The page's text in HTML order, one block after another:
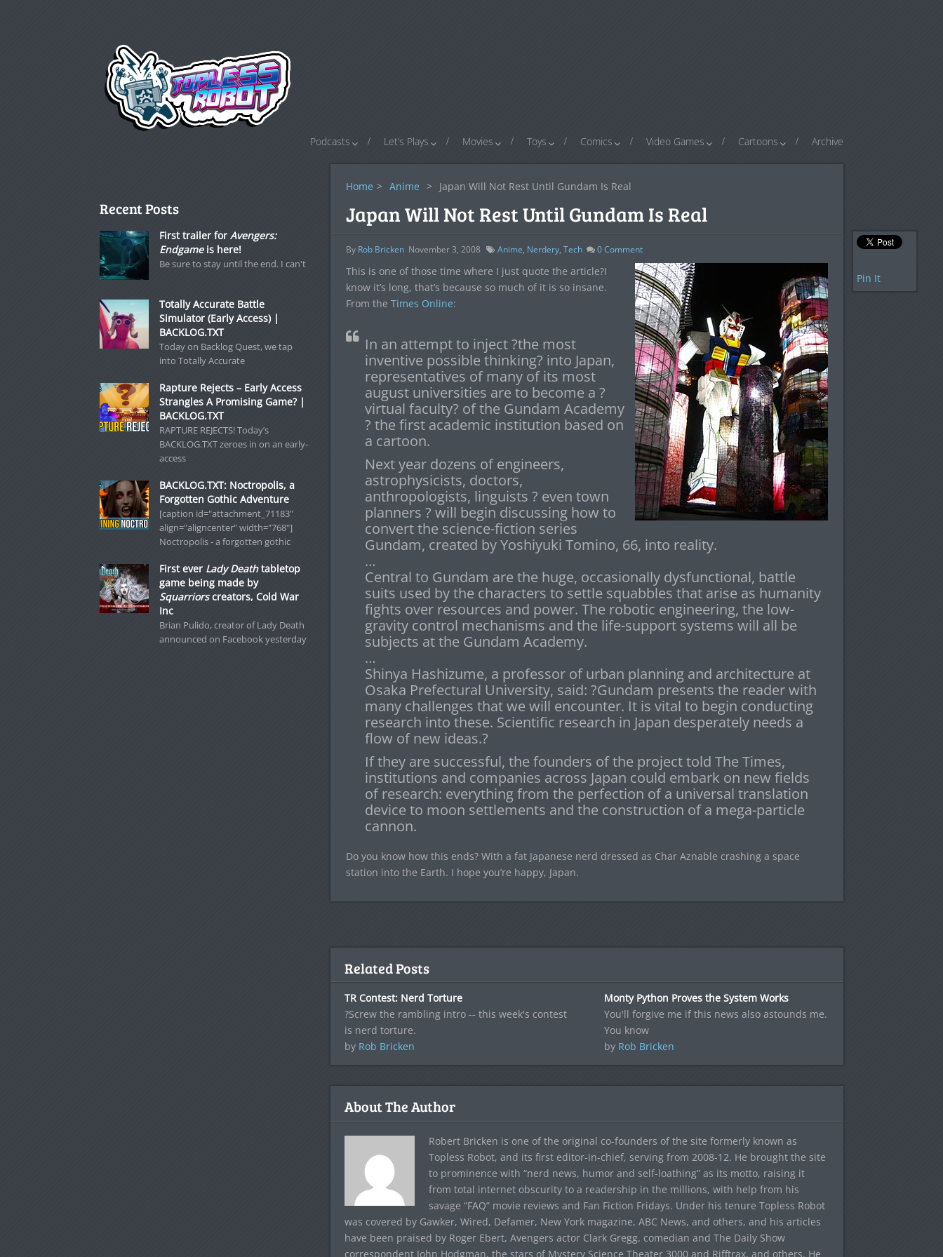
Podcasts Let’s Plays Movies Toys Comics Video Games Cartoons Archive
Home > Anime > Japan Will Not Rest Until Gundam Is Real
Japan Will Not Rest Until Gundam Is Real
By Rob Bricken November 3, 2008 Anime, Nerdery, Tech 0Comment
This is one of those time where I just quote the article?I
know it’s long, that’s because so much of it is so insane.
From the Times Online:
In an attempt to inject ?the most
inventive possible thinking? into Japan,
representatives of many of its most
august universities are to become a ?
virtual faculty? of the Gundam Academy
? the first academic institution based on
a cartoon.
Next year dozens of engineers,
astrophysicists, doctors,
anthropologists, linguists ? even town
planners ? will begin discussing how to
convert the science-fiction series
Gundam, created by Yoshiyuki Tomino, 66, into reality.
…
Central to Gundam are the huge, occasionally dysfunctional, battle
suits used by the characters to settle squabbles that arise as humanity
fights over resources and power. The robotic engineering, the low-
gravity control mechanisms and the life-support systems will all be
subjects at the Gundam Academy.
…
Shinya Hashizume, a professor of urban planning and architecture at
Osaka Prefectural University, said: ?Gundam presents the reader with
many challenges that we will encounter. It is vital to begin conducting
research into these. Scientific research in Japan desperately needs a
flow of new ideas.?
If they are successful, the founders of the project told The Times,
institutions and companies across Japan could embark on new fields
of research: everything from the perfection of a universal translation
device to moon settlements and the construction of a mega-particle
cannon.
Do you know how this ends? With a fat Japanese nerd dressed as Char Aznable crashing a space
station into the Earth. I hope you’re happy, Japan.
Pin It
Related Posts
TR Contest: Nerd Torture
?Screw the rambling intro -- this week's contest
is nerd torture.
by Rob Bricken
Monty Python Proves the System Works
You'll forgive me if this news also astounds me.
You know
by Rob Bricken
About The Author
Robert Bricken is one of the original co-founders of the site formerly known as
Topless Robot, and its first editor-in-chief, serving from 2008-12. He brought the site
to prominence with “nerd news, humor and self-loathing” as its motto, raising it
from total internet obscurity to a readership in the millions, with help from his
savage “FAQ” movie reviews and Fan Fiction Fridays. Under his tenure Topless Robot
was covered by Gawker, Wired, Defamer, New York magazine, ABC News, and others, and his articles
have been praised by Roger Ebert, Avengers actor Clark Gregg, comedian and The Daily Show
correspondent John Hodgman, the stars of Mystery Science Theater 3000 and Rifftrax, and others. He
Recent Posts
First trailer for Avengers:
Endgameis here!
Be sure to stay until the end. I can't
Totally Accurate Battle
Simulator (Early Access) |
BACKLOG.TXT
Today on Backlog Quest, we tap
into Totally Accurate
Rapture Rejects – Early Access
Strangles A Promising Game? |
BACKLOG.TXT
RAPTURE REJECTS! Today’s
BACKLOG.TXT zeroes in on an early-
access
BACKLOG.TXT: Noctropolis, a
Forgotten Gothic Adventure
[caption id="attachment_71183"
align="aligncenter" width="768"]
Noctropolis - a forgotten gothic
First ever Lady Deathtabletop
game being made by
Squarriorscreators, Cold War
Inc
Brian Pulido, creator of Lady Death
announced on Facebook yesterday